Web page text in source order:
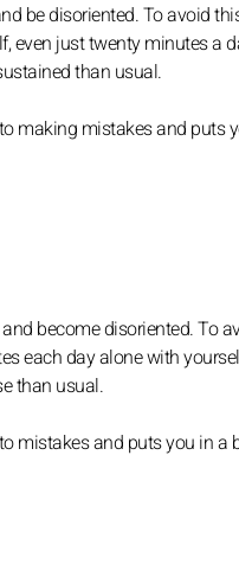
be disoriented. To avoid
even just twenty minutes a
than usual.
making mistakes and puts
become disoriented. To
each day alone with
than usual.
mistakes and puts you in a